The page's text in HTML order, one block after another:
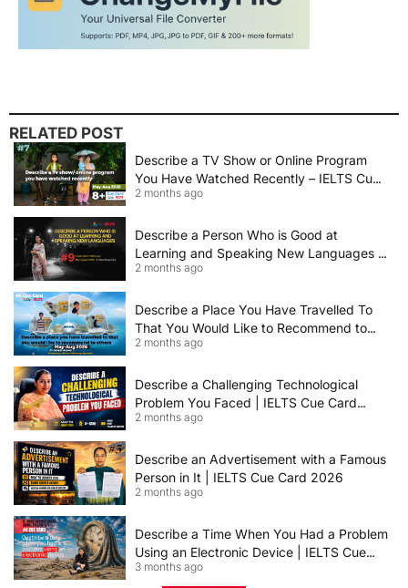
RELATED POST
Describe a TV Show or Online Program
You Have Watched Recently – IELTS Cue
Card 2026 Sample Answer
2 months ago
Describe a Person Who is Good at
Learning and Speaking New Languages |
IELTS Speaking Cue Card May–August
2 months ago
Describe a Place You Have Travelled To
That You Would Like to Recommend to
Others | IELTS Cue Card May to August
2 months ago
Describe a Challenging Technological
Problem You Faced | IELTS Cue Card
2026
2 months ago
Describe an Advertisement with a Famous
Person in It | IELTS Cue Card 2026
2 months ago
Describe a Time When You Had a Problem
Using an Electronic Device | IELTS Cue
Card 2026
3 months ago